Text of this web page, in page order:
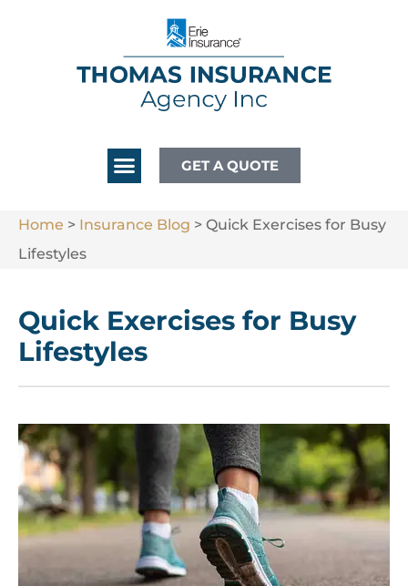
GET A QUOTE
Home > Insurance Blog > Quick Exercises for Busy
Lifestyles
Quick Exercises for Busy
Lifestyles